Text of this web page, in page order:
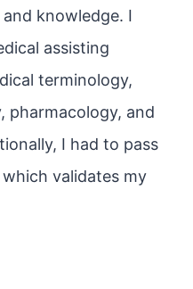
knowledge. I
assisting
terminology,
pharmacology, and
I had to pass
validates my